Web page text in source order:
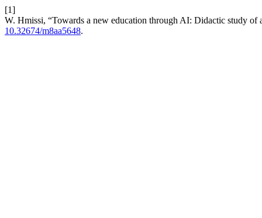
[1]
W. Hmissi, “Towards a new education through AI: Didactic study
10.32674/m8aa5648.